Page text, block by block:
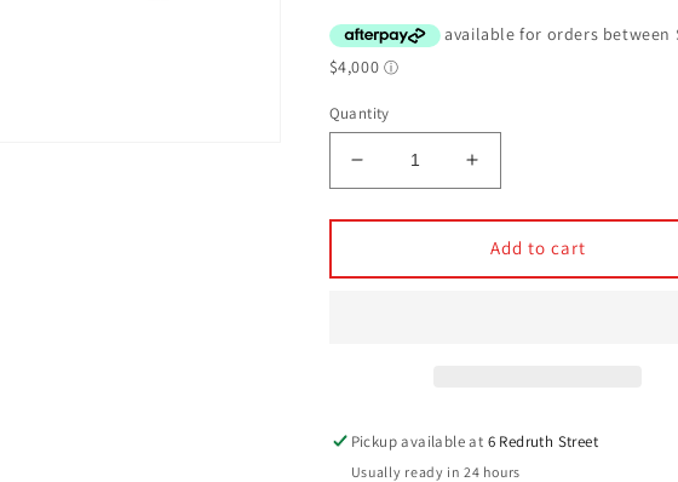
Quantity
Decrease
quantity
for
Elite
LS1
&amp;
Increase
quantity
for
Haltech
Elite
LS1
&amp;
Add to cart
Pickup available at 6 Redruth Street
Usually ready in 24 hours